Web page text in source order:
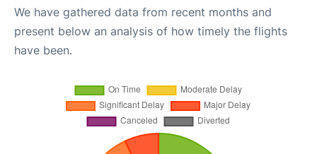
We have gathered data from recent months and
present below an analysis of how timely the flights
have been.